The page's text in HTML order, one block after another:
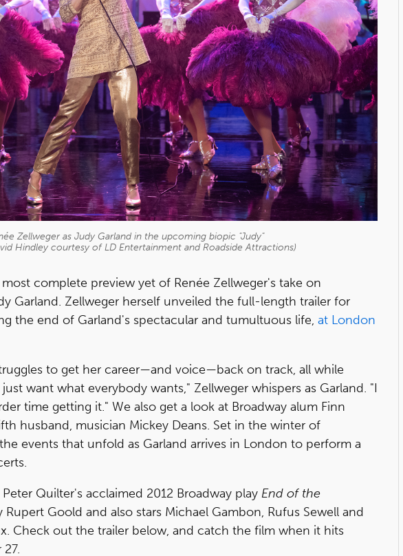
Zellweger as Judy Garland in the upcoming biopic "Judy"
Hindley courtesy of LD Entertainment and Roadside Attractions)
complete preview yet of Renée Zellweger's take on
Garland. Zellweger herself unveiled the full-length trailer for
the end of Garland's spectacular and tumultuous life, at London
to get her career—and voice—back on track, all while
want what everybody wants," Zellweger whispers as Garland. "I
time getting it." We also get a look at Broadway alum Finn
husband, musician Mickey Deans. Set in the winter of
events that unfold as Garland arrives in London to perform a
Quilter's acclaimed 2012 Broadway play End of the
Rupert Goold and also stars Michael Gambon, Rufus Sewell and
Check out the trailer below, and catch the film when it hits